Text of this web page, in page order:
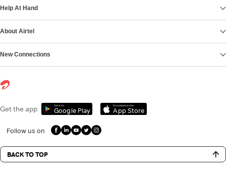
Help At Hand
About Airtel
New Connections
Get the app Get it on
Google Play
Download on the
App Store
Follow us on
BACK TO TOP